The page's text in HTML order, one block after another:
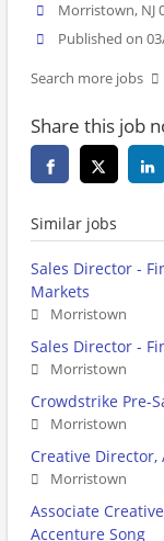
Morristown, NJ
Published on
Search more jobs
Share this job
Similar jobs
Sales Director -
Markets
Morristown
Sales Director -
Morristown
Crowdstrike Pre-
Morristown
Creative Director,
Morristown
Associate
Accenture Song